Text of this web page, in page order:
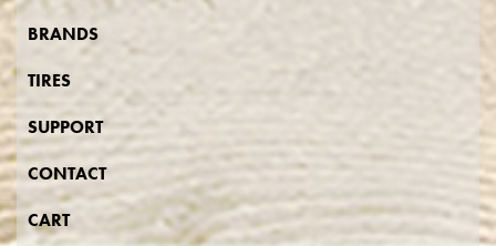
BRANDS
TIRES
SUPPORT
CONTACT
CART